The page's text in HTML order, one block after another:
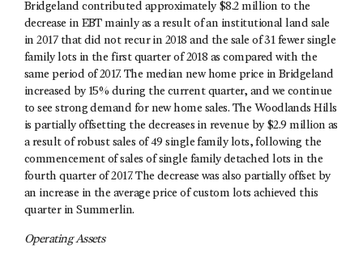
Bridgeland contributed approximately $8.2 million to the
decrease in EBT mainly as a result of an institutional land sale
in 2017 that did not recur in 2018 and the sale of 31 fewer single
family lots in the first quarter of 2018 as compared with the
same period of 2017. The median new home price in Bridgeland
increased by 15% during the current quarter, and we continue
to see strong demand for new home sales. The Woodlands Hills
is partially offsetting the decreases in revenue by $2.9 million as
a result of robust sales of 49 single family lots, following the
commencement of sales of single family detached lots in the
fourth quarter of 2017. The decrease was also partially offset by
an increase in the average price of custom lots achieved this
quarter in Summerlin.
Operating Assets